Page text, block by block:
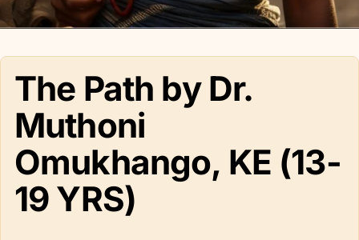
The Path by Dr.
Muthoni
Omukhango, KE (13-
19 YRS)